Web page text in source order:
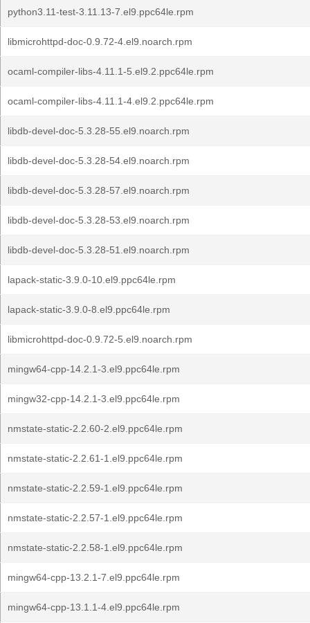
python3.11-test-3.11.13-7.el9.ppc64le.rpm
libmicrohttpd-doc-0.9.72-4.el9.noarch.rpm
ocaml-compiler-libs-4.11.1-5.el9.2.ppc64le.rpm
ocaml-compiler-libs-4.11.1-4.el9.2.ppc64le.rpm
libdb-devel-doc-5.3.28-55.el9.noarch.rpm
libdb-devel-doc-5.3.28-54.el9.noarch.rpm
libdb-devel-doc-5.3.28-57.el9.noarch.rpm
libdb-devel-doc-5.3.28-53.el9.noarch.rpm
libdb-devel-doc-5.3.28-51.el9.noarch.rpm
lapack-static-3.9.0-10.el9.ppc64le.rpm
lapack-static-3.9.0-8.el9.ppc64le.rpm
libmicrohttpd-doc-0.9.72-5.el9.noarch.rpm
mingw64-cpp-14.2.1-3.el9.ppc64le.rpm
mingw32-cpp-14.2.1-3.el9.ppc64le.rpm
nmstate-static-2.2.60-2.el9.ppc64le.rpm
nmstate-static-2.2.61-1.el9.ppc64le.rpm
nmstate-static-2.2.59-1.el9.ppc64le.rpm
nmstate-static-2.2.57-1.el9.ppc64le.rpm
nmstate-static-2.2.58-1.el9.ppc64le.rpm
mingw64-cpp-13.2.1-7.el9.ppc64le.rpm
mingw64-cpp-13.1.1-4.el9.ppc64le.rpm